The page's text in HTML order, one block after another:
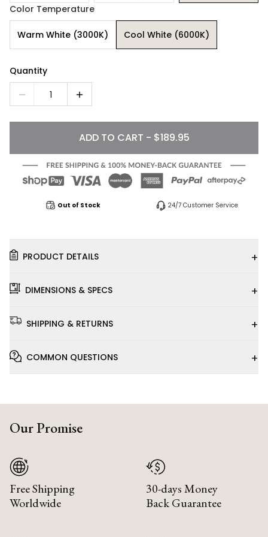
Color Temperature
Warm White (3000K) Cool White (6000K)
Quantity
1
ADD TO CART - $189.95
Out of Stock 24/7 Customer Service
PRODUCT DETAILS +
DIMENSIONS & SPECS +
SHIPPING & RETURNS +
COMMON QUESTIONS +
Our Promise
Free Shipping
Worldwide
30-days Money
Back Guarantee